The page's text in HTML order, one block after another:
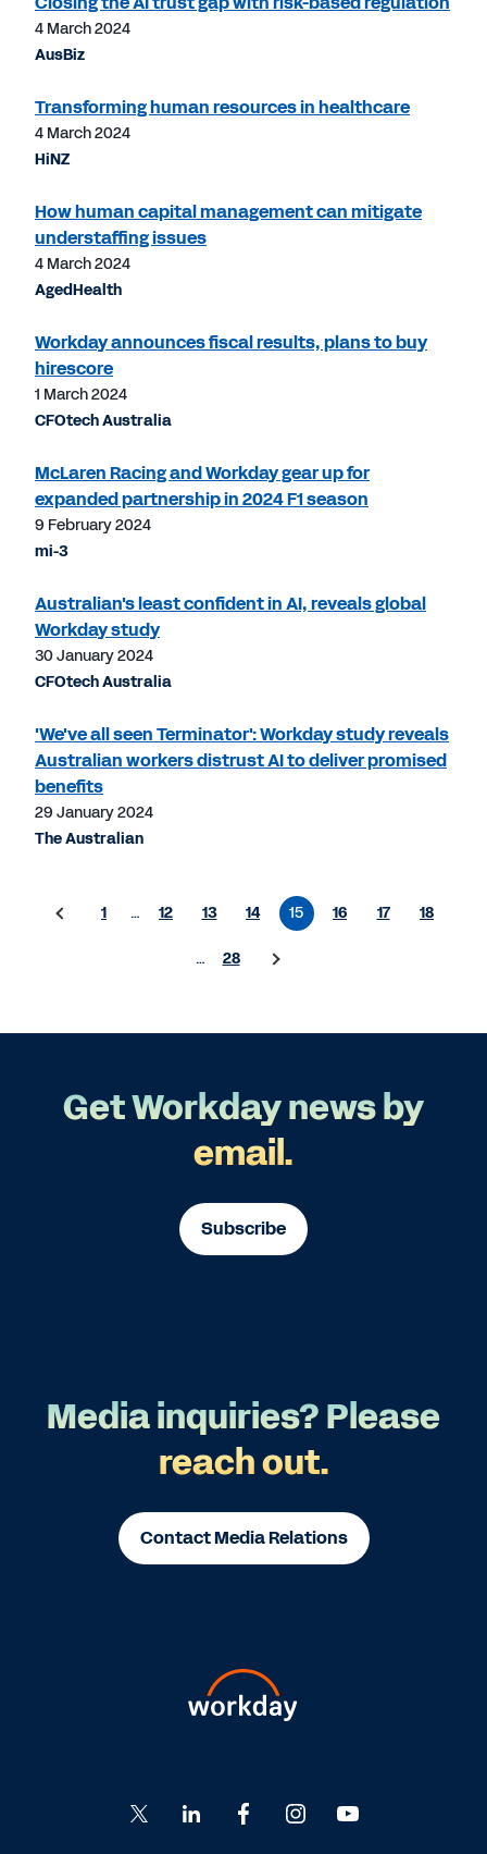
4 March 2024
AusBiz
Transforming human resources in healthcare
4 March 2024
HiNZ
How human capital management can mitigate
understaffing issues
4 March 2024
AgedHealth
Workday announces fiscal results, plans to buy
hirescore
1 March 2024
CFOtech Australia
McLaren Racing and Workday gear up for
expanded partnership in 2024 F1 season
9 February 2024
mi-3
Australian's least confident in AI, reveals global
Workday study
30 January 2024
CFOtech Australia
'We've all seen Terminator': Workday study reveals
Australian workers distrust AI to deliver promised
benefits
29 January 2024
The Australian
1 … 12 13 14 15 16 17 18
… 28
Get Workday news by
email.
Subscribe
Media inquiries? Please
reach out.
Contact Media Relations
Go
to
to
Go
to
Go
to
to